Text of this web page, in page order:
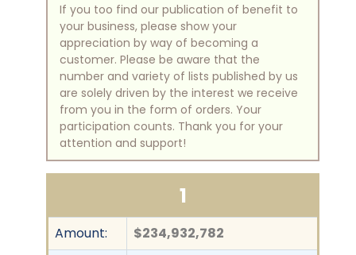
If you too find our publication of benefit to
your business, please show your
appreciation by way of becoming a
customer. Please be aware that the
number and variety of lists published by us
are solely driven by the interest we receive
from you in the form of orders. Your
participation counts. Thank you for your
attention and support!
1
Amount: $234,932,782